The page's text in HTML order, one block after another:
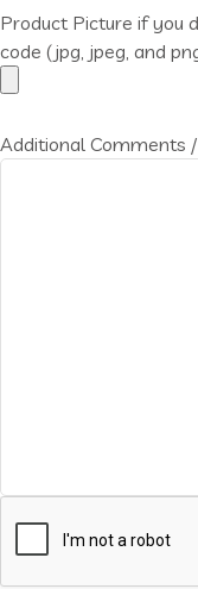
Product Picture if you
code (jpg, jpeg, and
Additional Comments